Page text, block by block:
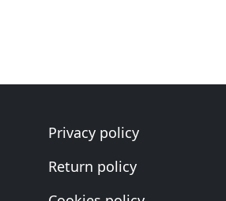
Privacy policy
Return policy